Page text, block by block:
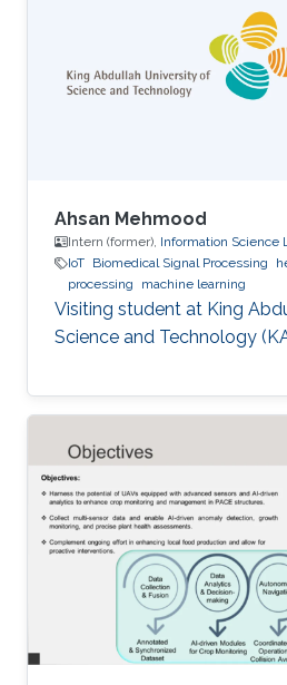
Ahsan Mehmood
Intern (former), Information Science
IoT Biomedical Signal Processing
processing
machine learning
Visiting student at King
Science and Technology